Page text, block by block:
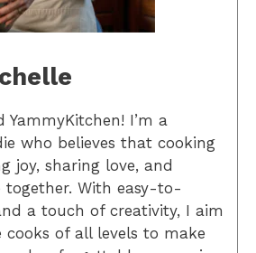
YammyKitchen! I’m a
who believes that cooking
joy, sharing love, and
together. With easy-to-
a touch of creativity, I aim
cooks of all levels to make